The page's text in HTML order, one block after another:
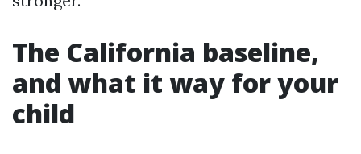
The California baseline,
and what it way for your
child